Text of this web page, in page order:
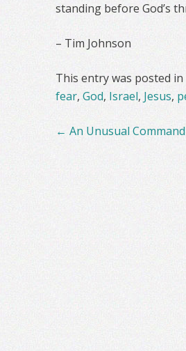
standing before God’s
– Tim Johnson
This entry was posted in
fear, God, Israel, Jesus,
Post
← An Unusual Command